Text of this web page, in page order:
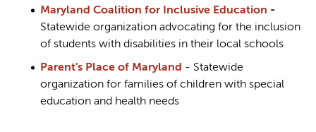
Maryland Coalition for Inclusive Education -
Statewide organization advocating for the inclusion
of students with disabilities in their local schools
Parent's Place of Maryland - Statewide
organization for families of children with special
education and health needs